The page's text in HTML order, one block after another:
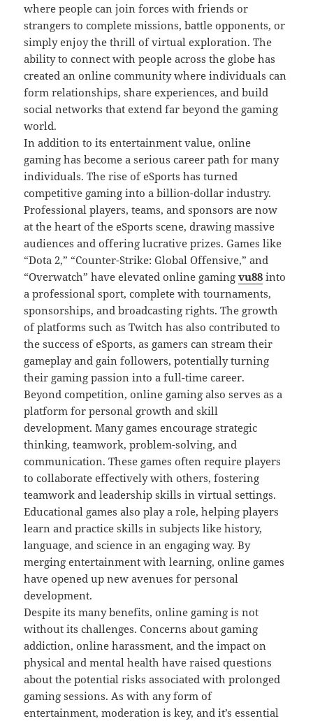
where people can join forces with friends or
strangers to complete missions, battle opponents, or
simply enjoy the thrill of virtual exploration. The
ability to connect with people across the globe has
created an online community where individuals can
form relationships, share experiences, and build
social networks that extend far beyond the gaming
world.
In addition to its entertainment value, online
gaming has become a serious career path for many
individuals. The rise of eSports has turned
competitive gaming into a billion-dollar industry.
Professional players, teams, and sponsors are now
at the heart of the eSports scene, drawing massive
audiences and offering lucrative prizes. Games like
“Dota 2,” “Counter-Strike: Global Offensive,” and
“Overwatch” have elevated online gamingvu88 into
a professional sport, complete with tournaments,
sponsorships, and broadcasting rights. The growth
of platforms such as Twitch has also contributed to
the success of eSports, as gamers can stream their
gameplay and gain followers, potentially turning
their gaming passion into a full-time career.
Beyond competition, online gaming also serves as a
platform for personal growth and skill
development. Many games encourage strategic
thinking, teamwork, problem-solving, and
communication. These games often require players
to collaborate effectively with others, fostering
teamwork and leadership skills in virtual settings.
Educational games also play a role, helping players
learn and practice skills in subjects like history,
language, and science in an engaging way. By
merging entertainment with learning, online games
have opened up new avenues for personal
development.
Despite its many benefits, online gaming is not
without its challenges. Concerns about gaming
addiction, online harassment, and the impact on
physical and mental health have raised questions
about the potential risks associated with prolonged
gaming sessions. As with any form of
entertainment, moderation is key, and it’s essential